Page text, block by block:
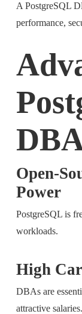
A PostgreSQL
performance,
Open-
Power
PostgreSQL is
workloads.
High
DBAs are
attractive salaries.